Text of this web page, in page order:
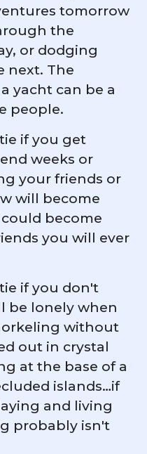
tomorrow
the
or dodging
next. The
yacht can be a
people.
if you get
weeks or
your friends or
will become
become
you will ever
if you don't
be lonely when
without
out in crystal
at the base of a
islands…if
and living
probably isn't